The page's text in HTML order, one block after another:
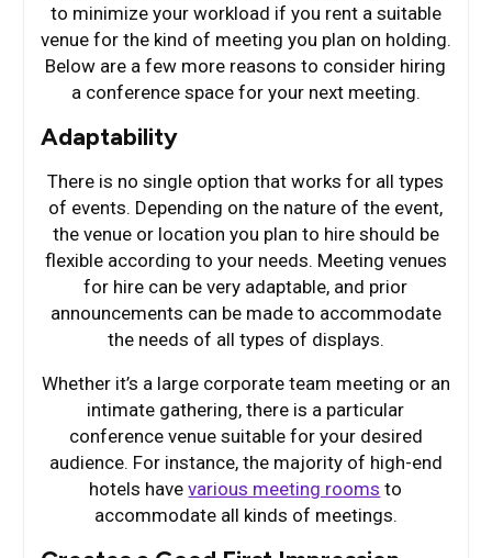
to minimize your workload if you rent a suitable
venue for the kind of meeting you plan on holding.
Below are a few more reasons to consider hiring
a conference space for your next meeting.
Adaptability
There is no single option that works for all types
of events. Depending on the nature of the event,
the venue or location you plan to hire should be
flexible according to your needs. Meeting venues
for hire can be very adaptable, and prior
announcements can be made to accommodate
the needs of all types of displays.
Whether it’s a large corporate team meeting or an
intimate gathering, there is a particular
conference venue suitable for your desired
audience. For instance, the majority of high-end
hotels havevarious meeting rooms to
accommodate all kinds of meetings.